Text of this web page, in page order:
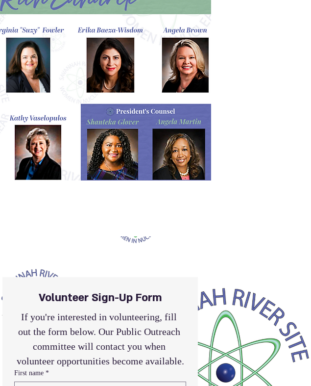
Volunteer Sign-Up Form
If you're interested in volunteering, fill
out the form below. Our Public Outreach
committee will contact you when
volunteer opportunities become available.
First name *